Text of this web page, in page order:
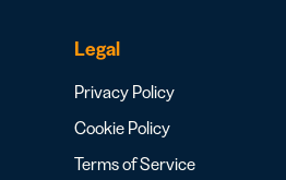
Legal
Privacy Policy
Cookie Policy
Terms of Service